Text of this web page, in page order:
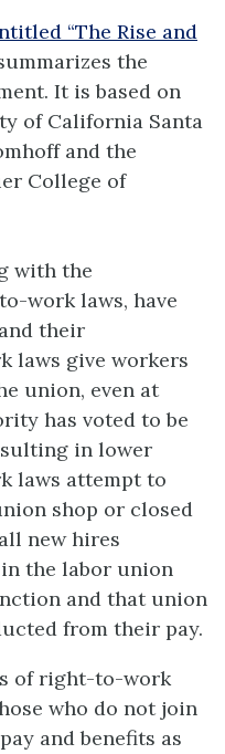
“The Rise and
the
It is based on
of California Santa
and the
College of
with the
work laws, have
their
laws give workers
union, even at
has voted to be
in lower
laws attempt to
shop or closed
new hires
the labor union
and that union
from their pay.
of right-to-work
who do not join
and benefits as